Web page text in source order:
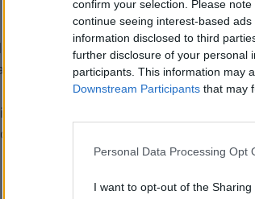
confirm your selection. Please
continue seeing interest-based
information disclosed to third
further disclosure of your personal
participants. This information may
Downstream Participants that may
Personal Data Processing Opt
I want to opt-out of the Sharing
be extremely difficult for a new
year, the court heard Ms Whiting had
term physical and mental health